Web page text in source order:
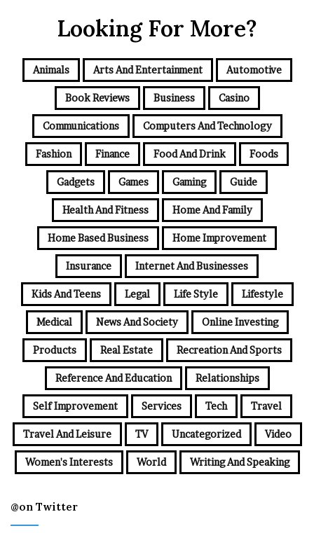
Looking For More?
Animals Arts And Entertainment Automotive
Book Reviews Business Casino
Communications Computers And Technology
Fashion Finance Food And Drink Foods
Gadgets Games Gaming Guide
Health And Fitness Home And Family
Home Based Business Home Improvement
Insurance Internet And Businesses
Kids And Teens Legal Life Style Lifestyle
Medical News And Society Online Investing
Products Real Estate Recreation And Sports
Reference And Education Relationships
Self Improvement Services Tech Travel
Travel And Leisure TV Uncategorized Video
Women's Interests World Writing And Speaking
@on Twitter